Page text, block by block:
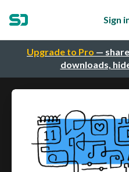
Upgrade to Pro —
downloads,
Sign